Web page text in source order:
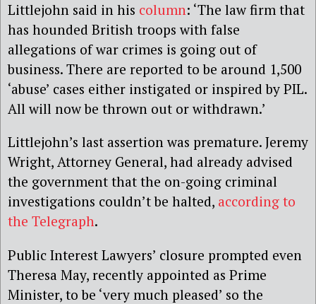
Littlejohn said in his column: ‘The law firm that
has hounded British troops with false
allegations of war crimes is going out of
business. There are reported to be around 1,500
‘abuse’ cases either instigated or inspired by PIL.
All will now be thrown out or withdrawn.’
Littlejohn’s last assertion was premature. Jeremy
Wright, Attorney General, had already advised
the government that the on-going criminal
investigations couldn’t be halted, according to
the Telegraph.
Public Interest Lawyers’ closure prompted even
Theresa May, recently appointed as Prime
Minister, to be ‘very much pleased’ so the